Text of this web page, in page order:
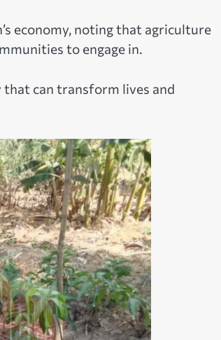
economy, noting that agriculture
to engage in.
can transform lives and